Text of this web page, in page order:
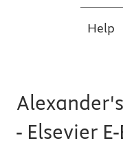
Help
- Elsevier